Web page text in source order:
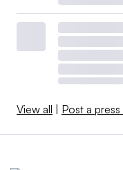
View all | Post a press